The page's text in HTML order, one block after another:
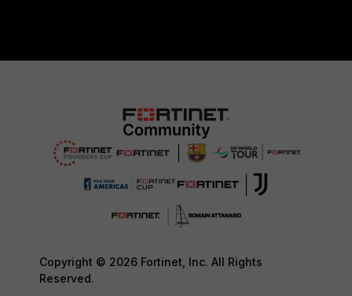
Copyright © 2026 Fortinet, Inc. All Rights
Reserved.